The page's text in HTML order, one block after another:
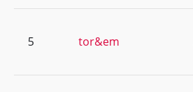
5 tor&em